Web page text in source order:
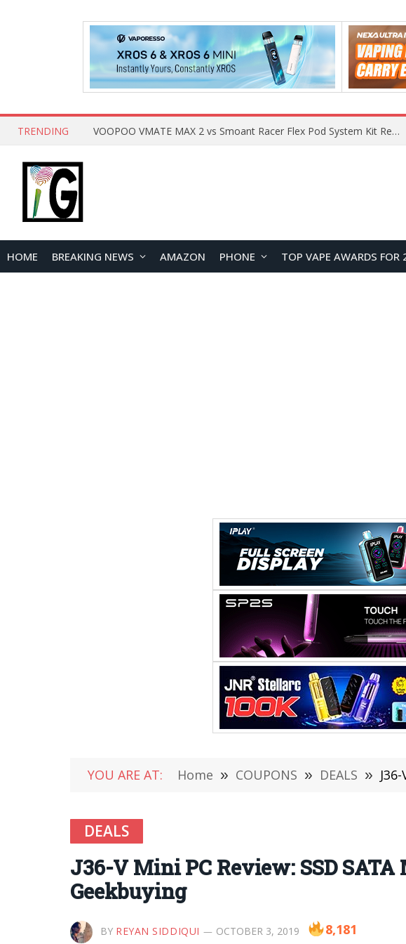
TRENDING What Are The Features Of Cryptocurrency, And What Are The Benefits Of Investing In Them?
HOME BREAKING NEWS AMAZON PHONE TOP VAPE AWARDS FOR
YOU ARE AT: Home » COUPONS » DEALS »
DEALS
J36-V Mini PC Review: SSD SATA
Geekbuying
BY REYAN SIDDIQUI OCTOBER 3, 2019 8,181